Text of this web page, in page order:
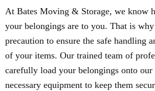
At Bates Moving & Storage, we know
your belongings are to you. That is
precaution to ensure the safe handling
of your items. Our trained team of
carefully load your belongings onto our
necessary equipment to keep them